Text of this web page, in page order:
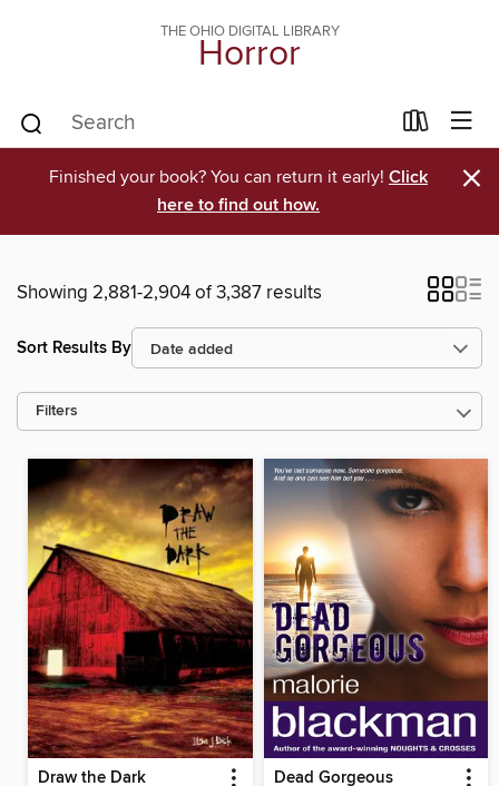
THE OHIO DIGITAL LIBRARY
Horror
Finished your book? You can return it early! Click
here to find out how.
×
Showing 2,881-2,904 of 3,387 results
Sort Results By
Filters
Draw the Dark Dead Gorgeous